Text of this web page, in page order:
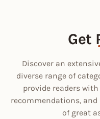
Get
Discover an
diverse range of
provide readers
recommendations,
of great